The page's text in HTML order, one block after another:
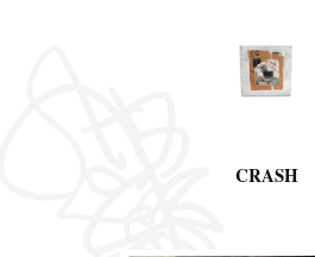
CRASH